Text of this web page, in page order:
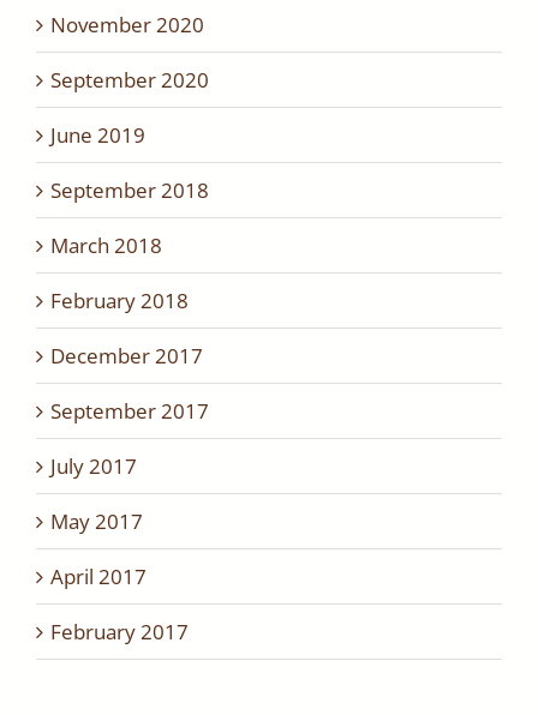
November 2020
September 2020
June 2019
September 2018
March 2018
February 2018
December 2017
September 2017
July 2017
May 2017
April 2017
February 2017